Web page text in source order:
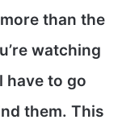
than the
watching
have to go
them. This